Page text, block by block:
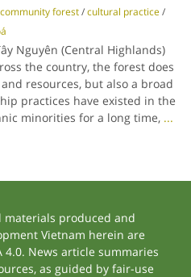
community forest/cultural practice/
Nguyên (Central Highlands)
the country, the forest does
resources, but also a broad
practices have existed in the
minorities for a long time, ...
materials produced and
Vietnam herein are
4.0. News article summaries
as guided by fair-use